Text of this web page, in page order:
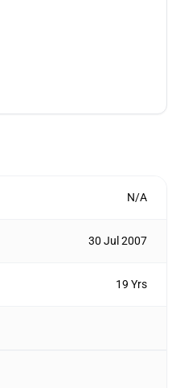
N/A
30 Jul 2007
19 Yrs